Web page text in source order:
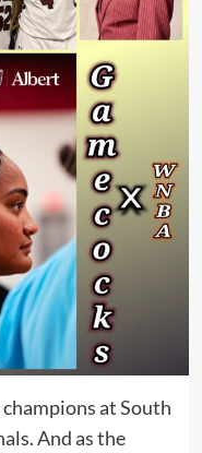
at South
And as the